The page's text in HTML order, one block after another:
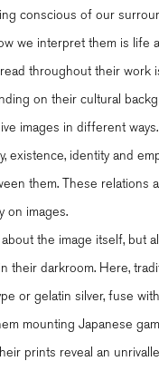
conscious of our
we interpret them is life
throughout their work
on their cultural
images in different
existence, identity and
them. These relations
on images.
the image itself, but
their darkroom. Here,
or gelatin silver, fuse
mounting Japanese
prints reveal an